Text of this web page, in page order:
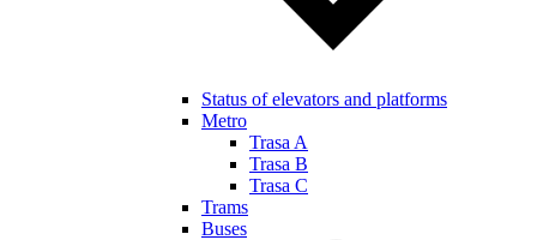
Status of elevators and platforms
Metro
Trasa A
Trasa B
Trasa C
Trams
Buses